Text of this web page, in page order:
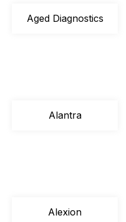
Aged Diagnostics
Alantra
Alexion